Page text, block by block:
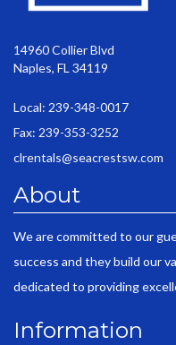
14960 Collier Blvd
Naples, FL 34119
Local: 239-348-0017
Fax: 239-353-3252
clrentals@seacrestsw.com
About
We are committed to our
success and they build our
dedicated to providing
Information